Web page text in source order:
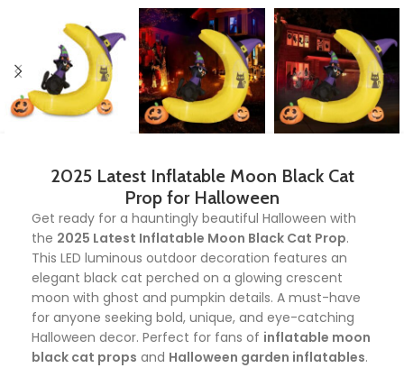
2025 Latest Inflatable Moon Black Cat
Prop for Halloween
Get ready for a hauntingly beautiful Halloween with
the 2025 Latest Inflatable Moon Black Cat Prop.
This LED luminous outdoor decoration features an
elegant black cat perched on a glowing crescent
moon with ghost and pumpkin details. A must-have
for anyone seeking bold, unique, and eye-catching
Halloween decor. Perfect for fans of inflatable moon
black cat props and Halloween garden inflatables.